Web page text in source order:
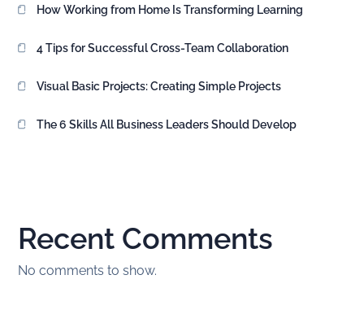
How Working from Home Is Transforming Learning
4 Tips for Successful Cross-Team Collaboration
Visual Basic Projects: Creating Simple Projects
The 6 Skills All Business Leaders Should Develop
Recent Comments
No comments to show.